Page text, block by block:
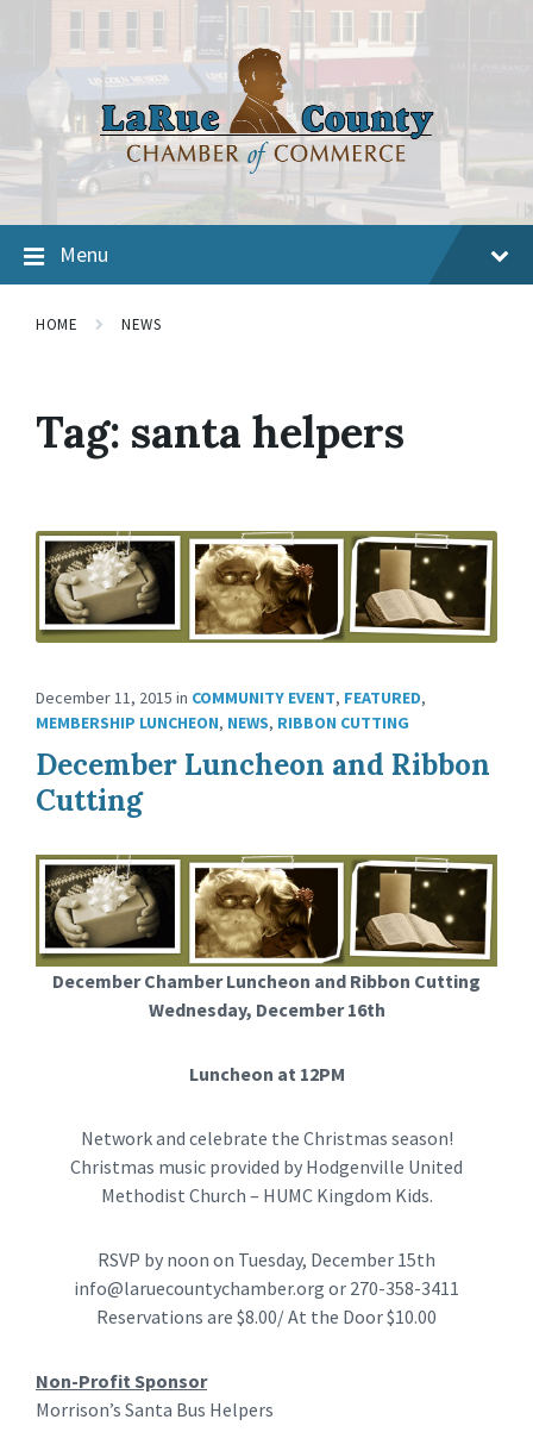
Menu
HOME NEWS
Tag: santa helpers
December 11, 2015 in COMMUNITY EVENT, FEATURED,
MEMBERSHIP LUNCHEON, NEWS, RIBBON CUTTING
December Luncheon and Ribbon
Cutting
December Chamber Luncheon and Ribbon Cutting
Wednesday, December 16th
Luncheon at 12PM
Network and celebrate the Christmas season!
Christmas music provided by Hodgenville United
Methodist Church – HUMC Kingdom Kids.
RSVP by noon on Tuesday, December 15th
info@laruecountychamber.org or 270-358-3411
Reservations are $8.00/ At the Door $10.00
Non-Profit Sponsor
Morrison’s Santa Bus Helpers